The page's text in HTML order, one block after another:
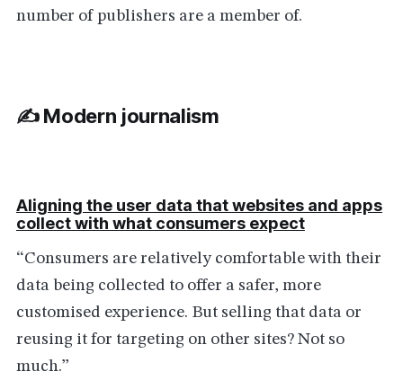
number of publishers are a member of.
✍️ Modern journalism
Aligning the user data that websites and apps
collect with what consumers expect
“Consumers are relatively comfortable with their
data being collected to offer a safer, more
customised experience. But selling that data or
reusing it for targeting on other sites? Not so
much.”